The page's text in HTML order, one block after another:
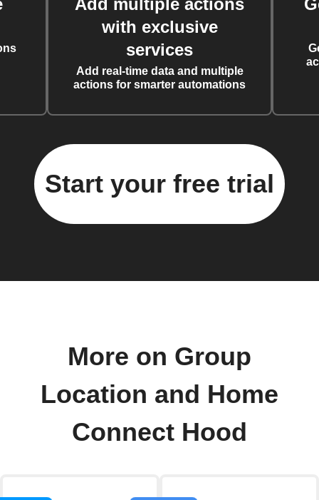
Add multiple actions
with exclusive
services
Add real-time data and multiple
actions for smarter automations
Start your free trial
More on Group
Location and Home
Connect Hood